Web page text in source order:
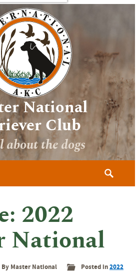
National
Club
about the dogs
Search
for:
2022
National
By Master National Posted in2022